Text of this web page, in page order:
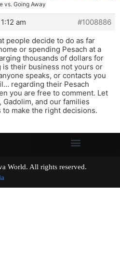
vs. Going Away
am
#1008886
people decide to do as far
or spending Pesach at a
thousands of dollars for
is their business not yours or
speaks, or contacts you
regarding their Pesach
you are free to comment. Let
Gadolim, and our families
to make the right decisions.
World. All rights reserved.